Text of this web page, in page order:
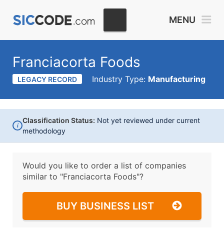
MENU
Franciacorta Foods
LEGACY RECORD Industry Type: Manufacturing
i
Classification Status: Not yet reviewed under current
methodology
Would you like to order a list of companies
similar to "Franciacorta Foods"?
BUY BUSINESS LIST